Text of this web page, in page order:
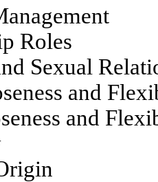
Roles
Sexual
and
and